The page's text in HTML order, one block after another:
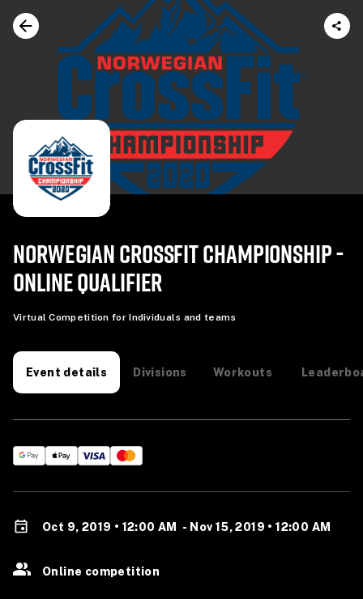
NORWEGIAN CROSSFIT CHAMPIONSHIP -
ONLINE QUALIFIER
Virtual Competition for Individuals and teams
Event details Divisions Workouts
Oct 9, 2019 • 12:00 AM - Nov 15, 2019 • 12:00 AM
Online competition